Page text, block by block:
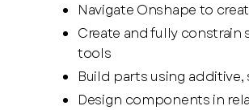
Navigate Onshape to
Create and fully
tools
Build parts using
Design components in